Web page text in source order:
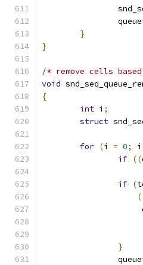
}
}
/* remove cells
void
{
int i ;
struct
for (i = 0; i
if ((
if (
}